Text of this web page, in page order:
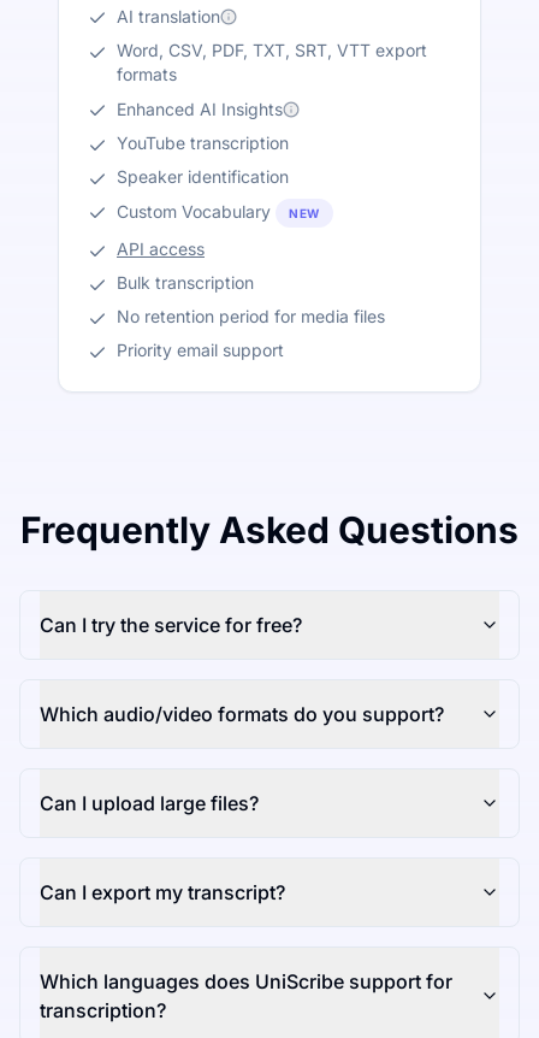
AI translation
Word, CSV, PDF, TXT, SRT, VTT export
formats
Enhanced AI Insights
YouTube transcription
Speaker identification
Custom Vocabulary
NEW
API access
Bulk transcription
No retention period for media files
Priority email support
Frequently Asked Questions
Can I try the service for free?
Which audio/video formats do you support?
Can I upload large files?
Can I export my transcript?
Which languages does UniScribe support for
transcription?